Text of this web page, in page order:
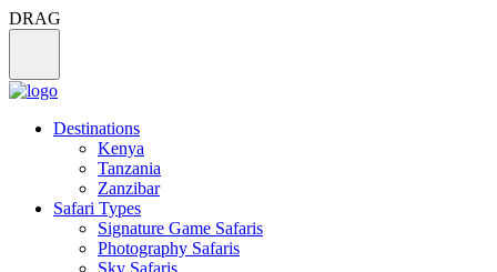
DRAG
Destinations
Kenya
Tanzania
Zanzibar
Safari Types
Signature Game Safaris
Photography Safaris
Sky Safaris